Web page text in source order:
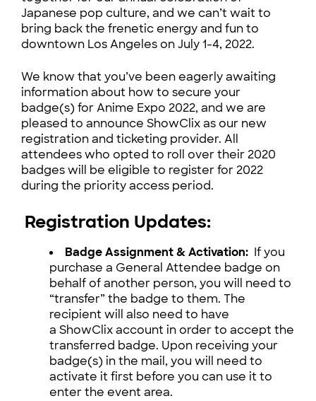
Japanese pop culture, and we can’t wait to
bring back the frenetic energy and fun to
downtown Los Angeles on July 1-4, 2022.
We know that you’ve been eagerly awaiting
information about how to secure your
badge(s) for Anime Expo 2022, and we are
pleased to announce ShowClix as our new
registration and ticketing provider. All
attendees who opted to roll over their 2020
badges will be eligible to register for 2022
during the priority access period.
Registration Updates:
Badge Assignment & Activation: If you
purchase a General Attendee badge on
behalf of another person, you will need to
“transfer” the badge to them. The
recipient will also need to have
a ShowClix account in order to accept the
transferred badge. Upon receiving your
badge(s) in the mail, you will need to
activate it first before you can use it to
enter the event area.